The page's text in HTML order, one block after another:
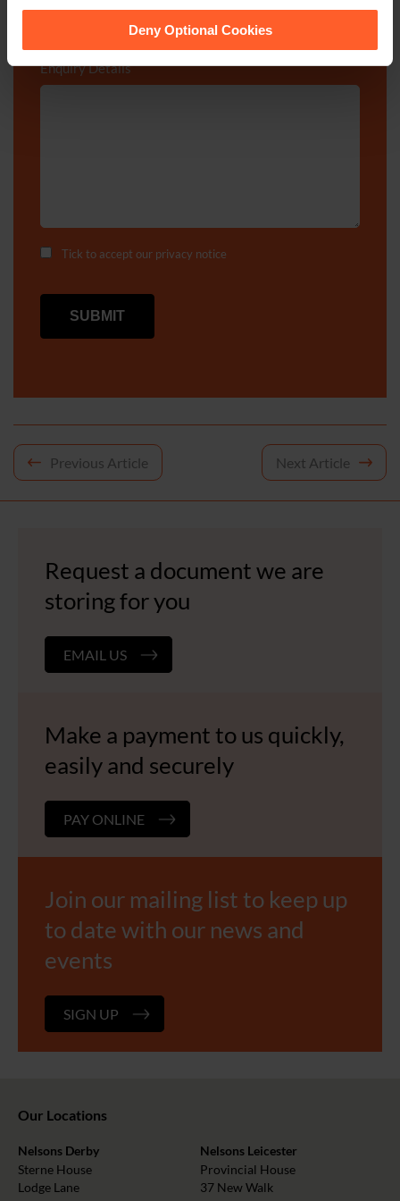
Deny Optional Cookies
Enquiry Details*
Tick to accept our privacy notice
Post
Previous Article Next Article
Request a document we are
storing for you
EMAIL US
Make a payment to us quickly,
easily and securely
PAY ONLINE
Join our mailing list to keep up
to date with our news and
events
SIGN UP
Our Locations
Nelsons Derby
Sterne House
Lodge Lane
Nelsons Leicester
Provincial House
37 New Walk